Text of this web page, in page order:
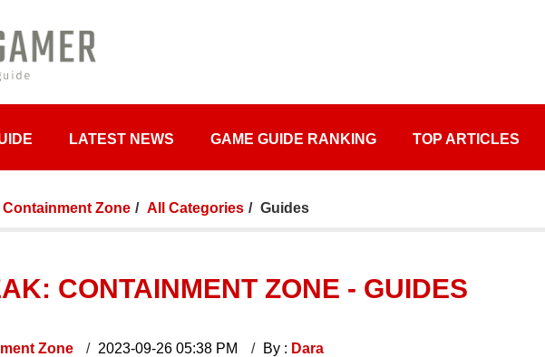
LATEST NEWS GAME GUIDE RANKING TOP ARTICLES
Zone All Categories Guides
CONTAINMENT ZONE - GUIDES
Zone 2023-09-26 05:38 PM By : Dara